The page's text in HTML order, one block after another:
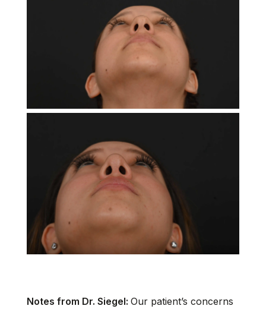
Notes from Dr. Siegel: Our patient’s concerns